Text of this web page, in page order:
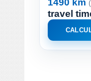
travel